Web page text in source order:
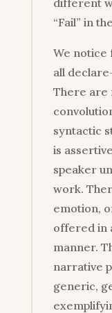
“Fail” in
We notice
all
There are
syntactic
is
speaker
work.
emotion,
offered in
manner.
narrative
generic,